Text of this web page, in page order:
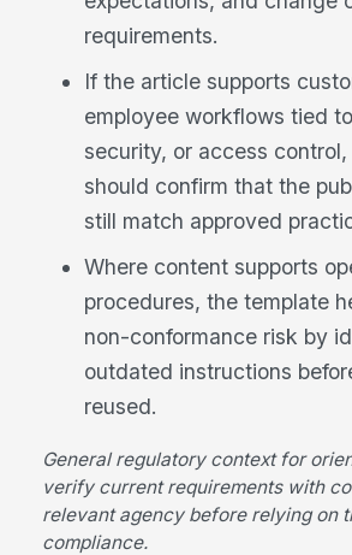
requirements.
If the article supports
employee workflows tied
security, or access
should confirm that the
still match approved
Where content supports
procedures, the template
non-conformance risk by
outdated instructions
reused.
General regulatory context for
verify current requirements with
relevant agency before relying on
compliance.